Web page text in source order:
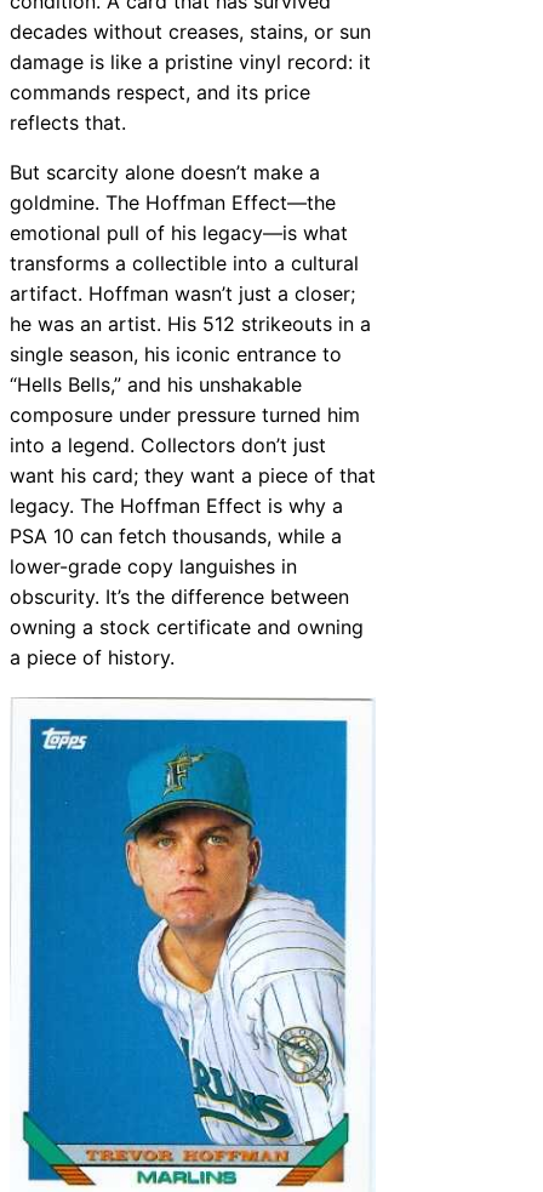
decades without creases, stains, or sun
damage is like a pristine vinyl record: it
commands respect, and its price
reflects that.
But scarcity alone doesn’t make a
goldmine. The Hoffman Effect—the
emotional pull of his legacy—is what
transforms a collectible into a cultural
artifact. Hoffman wasn’t just a closer;
he was an artist. His 512 strikeouts in a
single season, his iconic entrance to
“Hells Bells,” and his unshakable
composure under pressure turned him
into a legend. Collectors don’t just
want his card; they want a piece of that
legacy. The Hoffman Effect is why a
PSA 10 can fetch thousands, while a
lower-grade copy languishes in
obscurity. It’s the difference between
owning a stock certificate and owning
a piece of history.